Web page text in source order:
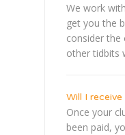
We work
get you the
consider
other tidbits
Will I
Once your
been paid,